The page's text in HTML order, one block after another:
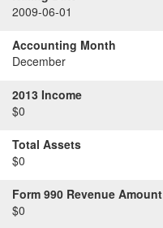
2009-06-01
Accounting Month
December
2013 Income
$0
Total Assets
$0
Form 990 Revenue Amount
$0